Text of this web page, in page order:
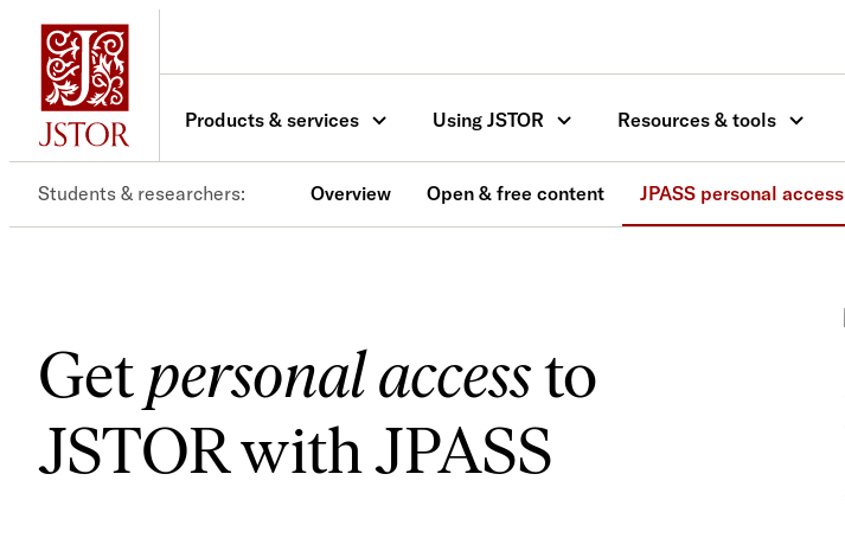
Skip
content
Products & services Using JSTOR Resources & tools
Students & researchers Overview Open & free content JPASS personal access
Getpersonal accessto
JSTOR with JPASS